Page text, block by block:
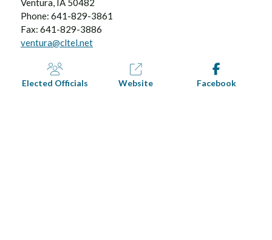
Ventura, IA 50482
Phone: 641-829-3861
Fax: 641-829-3886
ventura@cltel.net
Elected Officials Website Facebook